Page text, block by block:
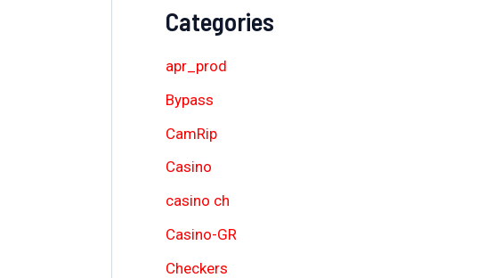
Categories
apr_prod
Bypass
CamRip
Casino
casino ch
Casino-GR
Checkers